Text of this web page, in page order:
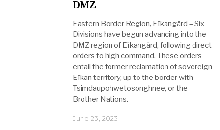
DMZ
Eastern Border Region, Eïkangärd – Six
Divisions have begun advancing into the
DMZ region of Eïkangärd, following direct
orders to high command. These orders
entail the former reclamation of sovereign
Eïkan territory, up to the border with
Tsimdaupohwetosonghnee, or the
Brother Nations.
June 23, 2023